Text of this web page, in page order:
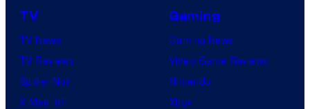
TV
TV News
TV Reviews
Spider-Noir
X-Men ’97
Gaming
Gaming News
Video Game Reviews
Nintendo
Xbox